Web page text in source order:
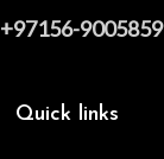
+97156-9005859
Quick links